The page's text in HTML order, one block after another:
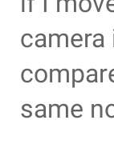
camera
same